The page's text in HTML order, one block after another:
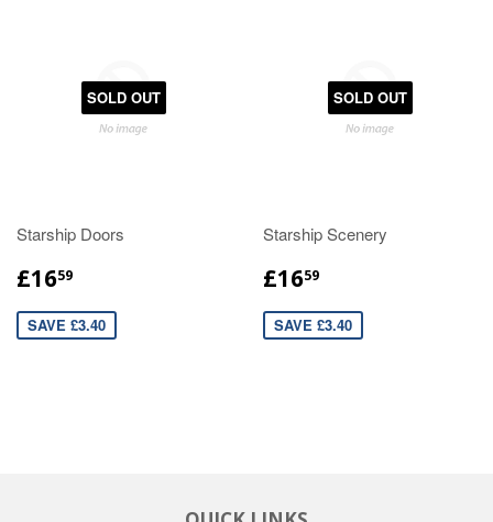
SOLD OUT
Starship Doors
£1659
SAVE £3.40
SOLD OUT
Starship Scenery
£1659
SAVE £3.40